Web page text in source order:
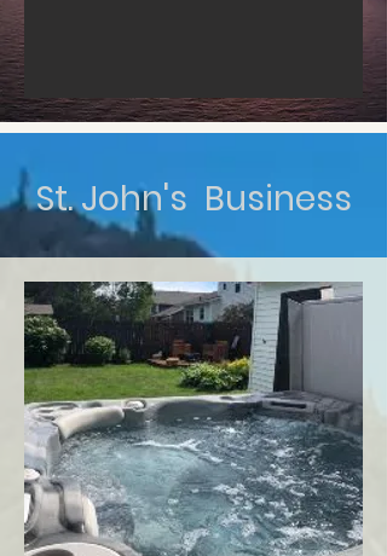
St. John's Business